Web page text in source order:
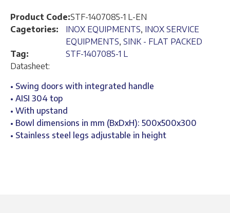
Product Code:STF-1407085-1 L-EN
Cagetories:
INOX EQUIPMENTS, INOX SERVICE
EQUIPMENTS, SINK - FLAT PACKED
Tag:
STF-1407085-1 L
Datasheet:
• Swing doors with integrated handle
• AISI 304 top
• With upstand
• Bowl dimensions in mm (BxDxH): 500x500x300
• Stainless steel legs adjustable in height